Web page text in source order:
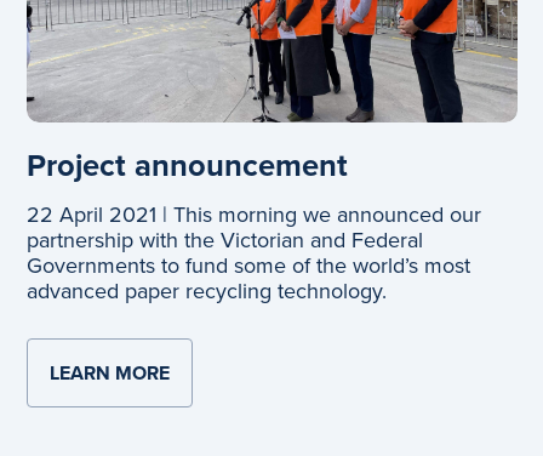
Project announcement
22 April 2021 | This morning we announced our
partnership with the Victorian and Federal
Governments to fund some of the world’s most
advanced paper recycling technology.
LEARN MOREABOUT PROJECT ANNOUNCEMENT